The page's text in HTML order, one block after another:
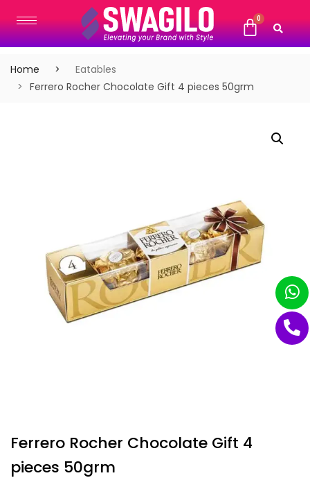
Home
Eatables
Ferrero Rocher Chocolate Gift 4 pieces 50grm
Ferrero Rocher Chocolate Gift 4
pieces 50grm